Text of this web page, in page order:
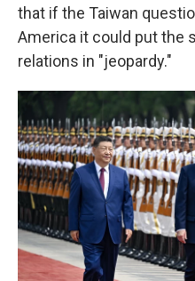
that if the Taiwan
America it could put the
relations in "jeopardy."